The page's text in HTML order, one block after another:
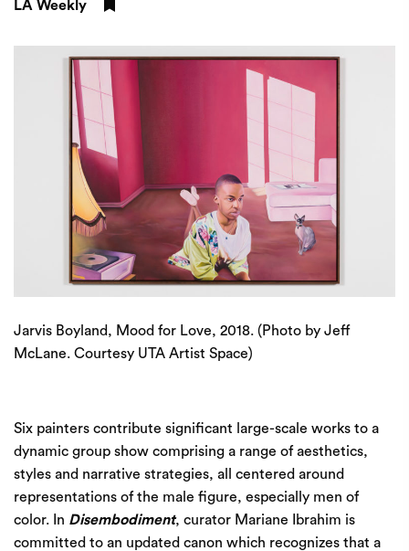
LA Weekly
Jarvis Boyland, Mood for Love, 2018. (Photo by Jeff
McLane. Courtesy UTA Artist Space)
Six painters contribute significant large-scale works to a
dynamic group show comprising a range of aesthetics,
styles and narrative strategies, all centered around
representations of the male figure, especially men of
color. In Disembodiment, curator Mariane Ibrahim is
committed to an updated canon which recognizes that a